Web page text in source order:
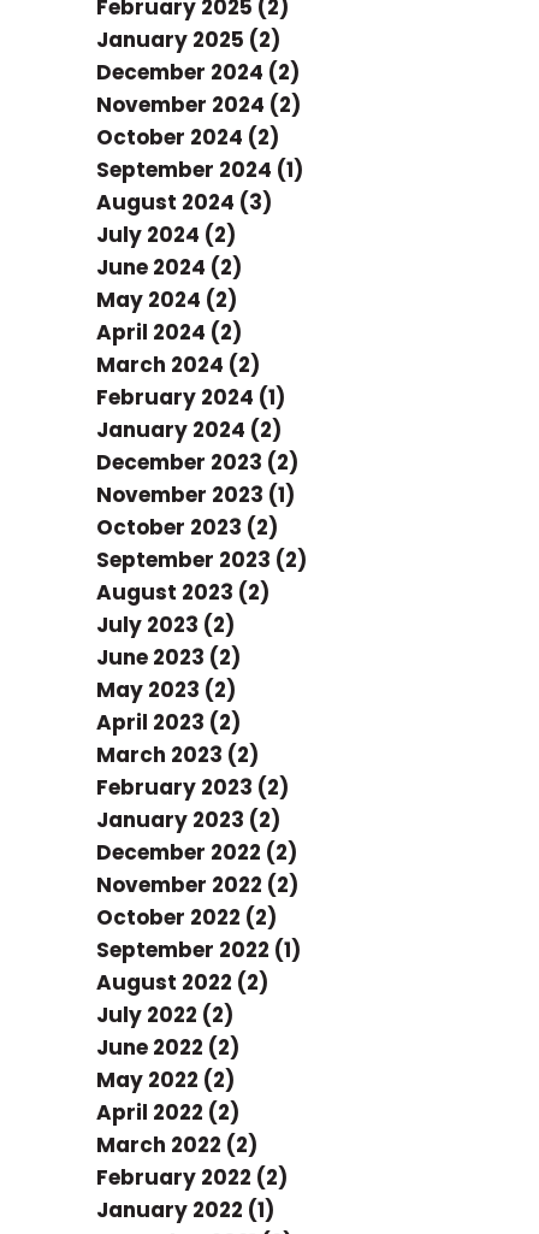
February 2025 (2)
January 2025 (2)
December 2024 (2)
November 2024 (2)
October 2024 (2)
September 2024 (1)
August 2024 (3)
July 2024 (2)
June 2024 (2)
May 2024 (2)
April 2024 (2)
March 2024 (2)
February 2024 (1)
January 2024 (2)
December 2023 (2)
November 2023 (1)
October 2023 (2)
September 2023 (2)
August 2023 (2)
July 2023 (2)
June 2023 (2)
May 2023 (2)
April 2023 (2)
March 2023 (2)
February 2023 (2)
January 2023 (2)
December 2022 (2)
November 2022 (2)
October 2022 (2)
September 2022 (1)
August 2022 (2)
July 2022 (2)
June 2022 (2)
May 2022 (2)
April 2022 (2)
March 2022 (2)
February 2022 (2)
January 2022 (1)